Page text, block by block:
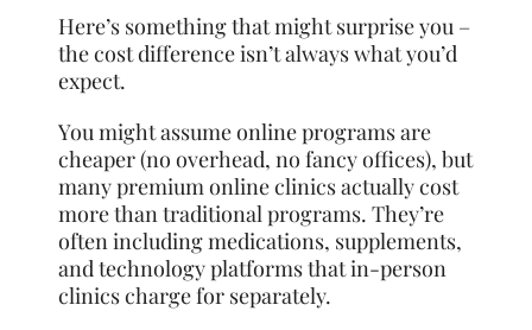
Here’s something that might surprise you –
the cost difference isn’t always what you’d
expect.
You might assume online programs are
cheaper (no overhead, no fancy offices), but
many premium online clinics actually cost
more than traditional programs. They’re
often including medications, supplements,
and technology platforms that in-person
clinics charge for separately.